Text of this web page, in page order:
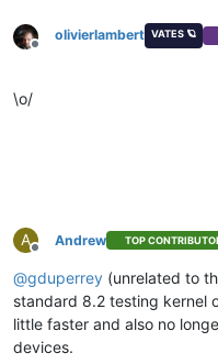
Offline
olivierlambert VATES 🪐
\o/
A
Offline
Andrew TOP
@gduperrey (unrelated to
standard 8.2 testing kernel
little faster and also no
devices.